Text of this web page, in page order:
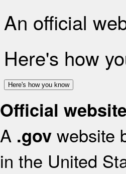
An official
Here's how
Here's how you know
Official
A .gov website
in the United